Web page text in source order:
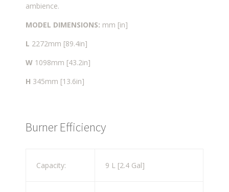
ambience.
MODEL DIMENSIONS: mm [in]
L 2272mm [89.4in]
W 1098mm [43.2in]
H 345mm [13.6in]
Burner Efficiency
Capacity: 9 L [2.4 Gal]